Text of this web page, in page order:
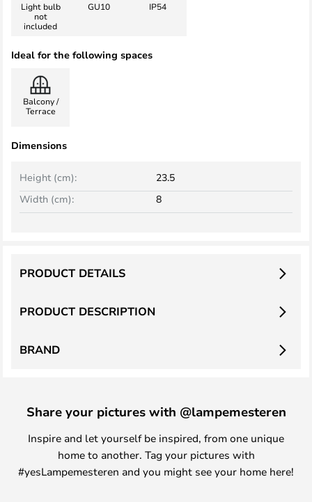
Light bulb
not
included
GU10 IP54
Ideal for the following spaces
Balcony /
Terrace
Dimensions
Width (cm): 8
Height (cm): 23.5
PRODUCT DESCRIPTION
PRODUCT DETAILS
BRAND
Share your pictures with @lampemesteren
Inspire and let yourself be inspired, from one unique
home to another. Tag your pictures with
#yesLampemesteren and you might see your home here!